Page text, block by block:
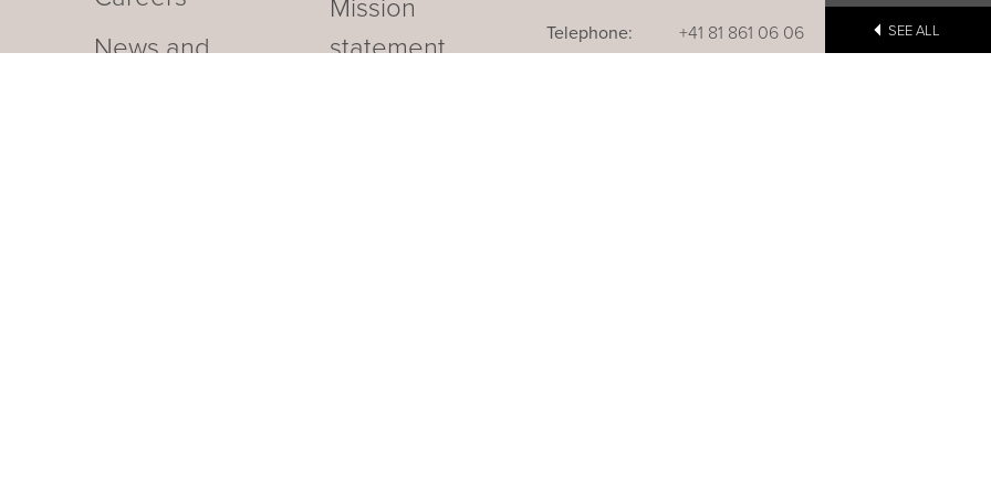
SEE ALL
News and
Mission
statement
Telephone:
+41 81 861 06 06